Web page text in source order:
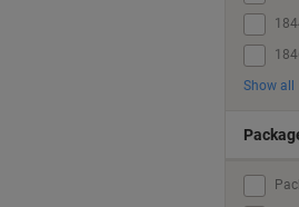
Show all